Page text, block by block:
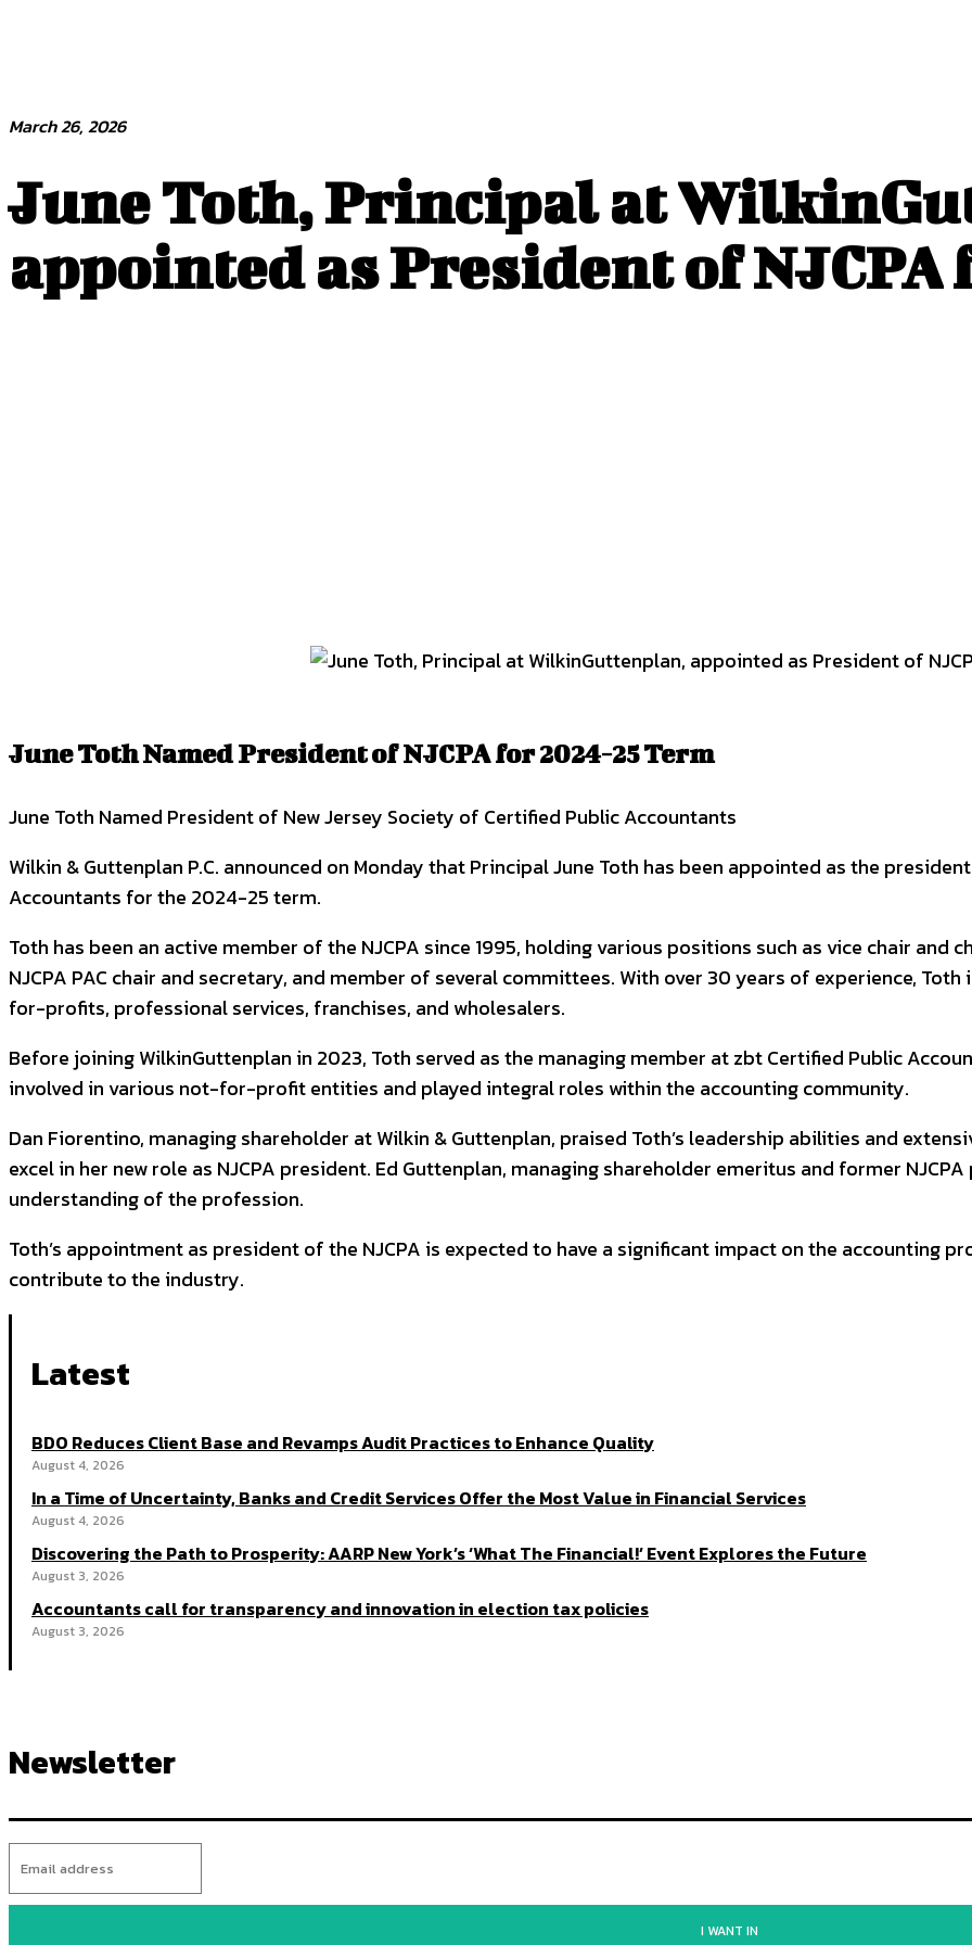
March 26, 2026
June Toth, Principal at
appointed as President of NJCPA
June Toth Named President of NJCPA for 2024-25 Term
June Toth Named President of New Jersey Society of Certified Public Accountants
Wilkin & Guttenplan P.C. announced on Monday that Principal June Toth has been appointed as the
Accountants for the 2024-25 term.
Toth has been an active member of the NJCPA since 1995, holding various positions such as vice chair
NJCPA PAC chair and secretary, and member of several committees. With over 30 years of experience,
for-profits, professional services, franchises, and wholesalers.
Before joining WilkinGuttenplan in 2023, Toth served as the managing member at zbt Certified Public
involved in various not-for-profit entities and played integral roles within the accounting community.
Dan Fiorentino, managing shareholder at Wilkin & Guttenplan, praised Toth’s leadership abilities and
excel in her new role as NJCPA president. Ed Guttenplan, managing shareholder emeritus and former
understanding of the profession.
Toth’s appointment as president of the NJCPA is expected to have a significant impact on the accounting
contribute to the industry.
Latest
BDO Reduces Client Base and Revamps Audit Practices to Enhance Quality
August 4, 2026
In a Time of Uncertainty, Banks and Credit Services Offer the Most Value in Financial Services
August 4, 2026
Discovering the Path to Prosperity: AARP New York’s ‘What The Financial!’ Event Explores the Future
August 3, 2026
Accountants call for transparency and innovation in election tax policies
August 3, 2026
Newsletter
I WANT IN